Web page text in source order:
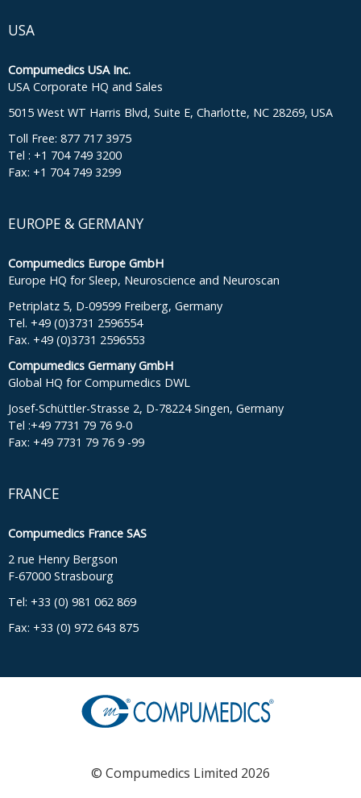
USA
Compumedics USA Inc.
USA Corporate HQ and Sales
5015 West WT Harris Blvd, Suite E, Charlotte, NC 28269, USA
Toll Free: 877 717 3975
Tel : +1 704 749 3200
Fax: +1 704 749 3299
EUROPE & GERMANY
Compumedics Europe GmbH
Europe HQ for Sleep, Neuroscience and Neuroscan
Petriplatz 5, D-09599 Freiberg, Germany
Tel. +49 (0)3731 2596554
Fax. +49 (0)3731 2596553
Compumedics Germany GmbH
Global HQ for Compumedics DWL
Josef-Schüttler-Strasse 2, D-78224 Singen, Germany
Tel :+49 7731 79 76 9-0
Fax: +49 7731 79 76 9 -99
FRANCE
Compumedics France SAS
2 rue Henry Bergson
F-67000 Strasbourg
Tel: +33 (0) 981 062 869
Fax: +33 (0) 972 643 875
© Compumedics Limited 2026